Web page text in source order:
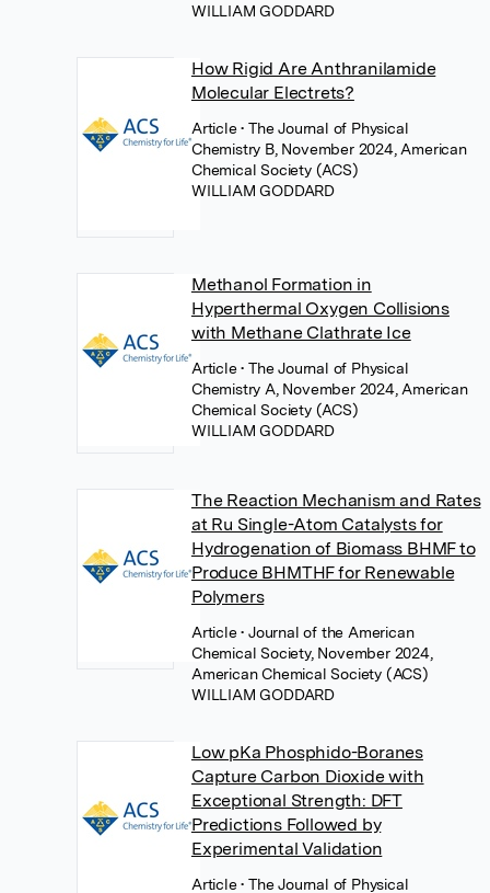
WILLIAM GODDARD
How Rigid Are Anthranilamide
Molecular Electrets?
Article• The Journal of Physical
Chemistry B, November 2024, American
Chemical Society (ACS)
WILLIAM GODDARD
Methanol Formation in
Hyperthermal Oxygen Collisions
with Methane Clathrate Ice
Article• The Journal of Physical
Chemistry A, November 2024, American
Chemical Society (ACS)
WILLIAM GODDARD
The Reaction Mechanism and Rates
at Ru Single-Atom Catalysts for
Hydrogenation of Biomass BHMF to
Produce BHMTHF for Renewable
Polymers
Article• Journal of the American
Chemical Society, November 2024,
American Chemical Society (ACS)
WILLIAM GODDARD
Low pKa Phosphido-Boranes
Capture Carbon Dioxide with
Exceptional Strength: DFT
Predictions Followed by
Experimental Validation
Article• The Journal of Physical